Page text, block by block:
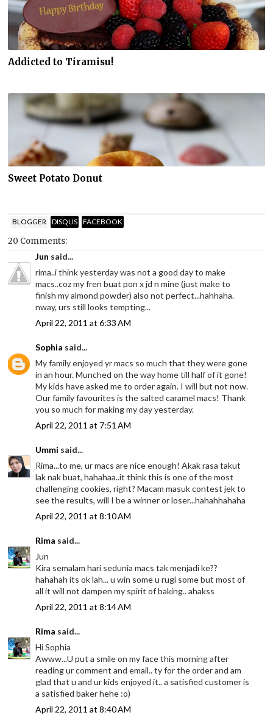
Addicted to Tiramisu!
Sweet Potato Donut
BLOGGER DISQUS FACEBOOK
20 Comments:
Jun said...
rima..i think yesterday was not a good day to make
macs..coz my fren buat pon x jd n mine (just make to
finish my almond powder) also not perfect...hahhaha.
nway, urs still looks tempting...
April 22, 2011 at 6:33 AM
Sophia said...
My family enjoyed yr macs so much that they were gone
in an hour. Munched on the way home till half of it gone!
My kids have asked me to order again. I will but not now.
Our family favourites is the salted caramel macs! Thank
you so much for making my day yesterday.
April 22, 2011 at 7:51 AM
Ummi said...
Rima...to me, ur macs are nice enough! Akak rasa takut
lak nak buat, hahahaa..it think this is one of the most
challenging cookies, right? Macam masuk contest jek to
see the results, will I be a winner or loser...hahahhahaha
April 22, 2011 at 8:10 AM
Rima said...
Jun
Kira semalam hari sedunia macs tak menjadi ke??
hahahah its ok lah... u win some u rugi some but most of
all it will not dampen my spirit of baking.. ahakss
April 22, 2011 at 8:14 AM
Rima said...
Hi Sophia
Awww...U put a smile on my face this morning after
reading ur comment and email.. ty for the order and am
glad that u and ur kids enjoyed it.. a satisfied customer is
a satisfied baker hehe :o)
April 22, 2011 at 8:40 AM